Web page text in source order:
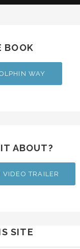
BOOK
WAY
ABOUT?
VIDEO TRAILER
SITE